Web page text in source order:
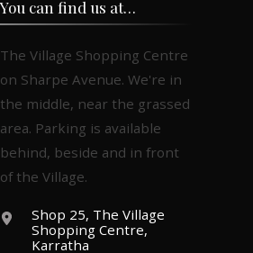
You can find us at…
The Village Shopping Centre
on Sharpe Avenue. We're in
the middle, near the grassed
area. Parking is available
behind, beside and in front
of the Village.
Shop 25, The Village
Shopping Centre,
Karratha